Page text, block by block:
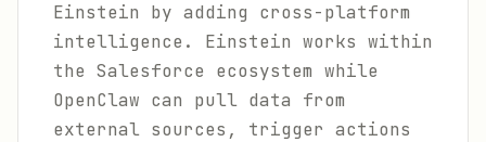
Einstein by adding cross-platform
intelligence. Einstein works within
the Salesforce ecosystem while
OpenClaw can pull data from
external sources, trigger actions